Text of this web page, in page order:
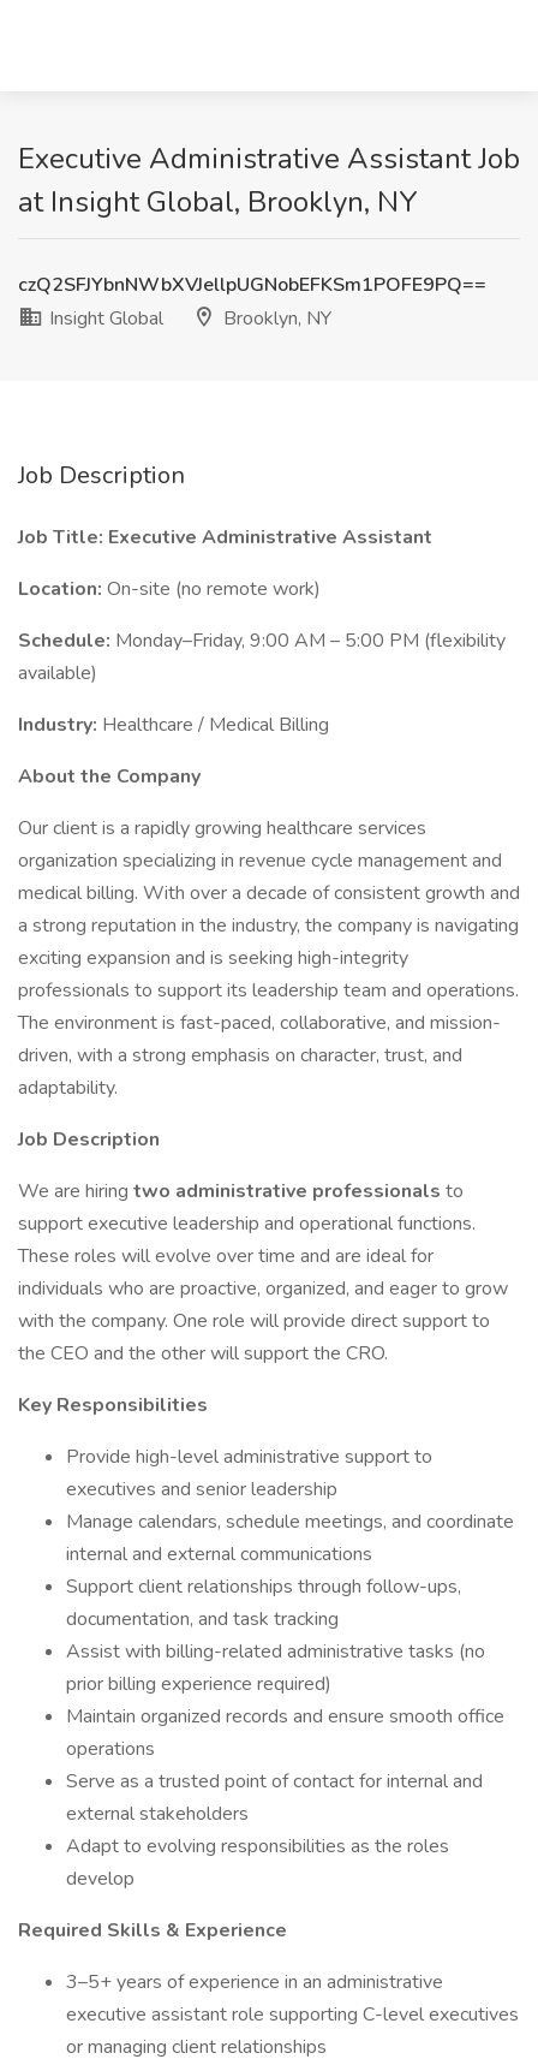
Executive Administrative Assistant Job
at Insight Global, Brooklyn, NY
czQ2SFJYbnNWbXVJellpUGNobEFKSm1POFE9PQ==
Insight Global
Brooklyn, NY
Job Description
Job Title: Executive Administrative Assistant
Location: On-site (no remote work)
Schedule: Monday–Friday, 9:00 AM – 5:00 PM (flexibility
available)
Industry: Healthcare / Medical Billing
About the Company
Our client is a rapidly growing healthcare services
organization specializing in revenue cycle management and
medical billing. With over a decade of consistent growth and
a strong reputation in the industry, the company is navigating
exciting expansion and is seeking high-integrity
professionals to support its leadership team and operations.
The environment is fast-paced, collaborative, and mission-
driven, with a strong emphasis on character, trust, and
adaptability.
Job Description
We are hiring two administrative professionals to
support executive leadership and operational functions.
These roles will evolve over time and are ideal for
individuals who are proactive, organized, and eager to grow
with the company. One role will provide direct support to
the CEO and the other will support the CRO.
Key Responsibilities
Provide high-level administrative support to
executives and senior leadership
Manage calendars, schedule meetings, and coordinate
internal and external communications
Support client relationships through follow-ups,
documentation, and task tracking
Assist with billing-related administrative tasks (no
prior billing experience required)
Maintain organized records and ensure smooth office
operations
Serve as a trusted point of contact for internal and
external stakeholders
Adapt to evolving responsibilities as the roles
develop
Required Skills & Experience
3–5+ years of experience in an administrative
executive assistant role supporting C-level executives
or managing client relationships